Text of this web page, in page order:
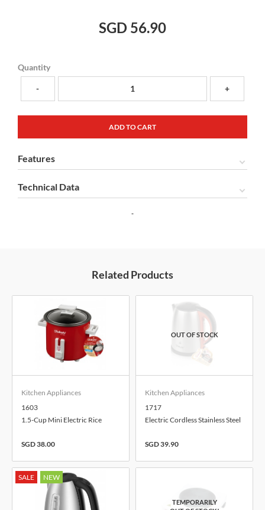
SGD 56.90
Quantity
- +
Features
Technical Data
Related Products
Kitchen Appliances
1603
1.5-Cup Mini Electric Rice
SGD 38.00
Kitchen Appliances
1717
Electric Cordless Stainless Steel
SGD 39.90
SALE NEW